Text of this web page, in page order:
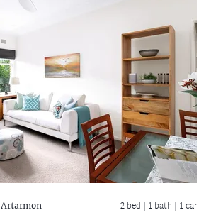
Artarmon 2 bed | 1 bath | 1 car